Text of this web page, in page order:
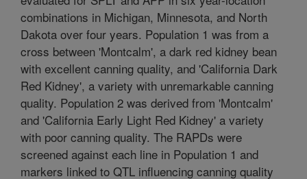
combinations in Michigan, Minnesota, and North
Dakota over four years. Population 1 was from a
cross between 'Montcalm', a dark red kidney bean
with excellent canning quality, and 'California Dark
Red Kidney', a variety with unremarkable canning
quality. Population 2 was derived from 'Montcalm'
and 'California Early Light Red Kidney' a variety
with poor canning quality. The RAPDs were
screened against each line in Population 1 and
markers linked to QTL influencing canning quality